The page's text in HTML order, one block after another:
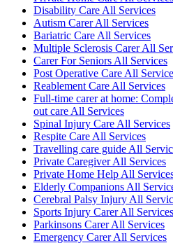
Disability Care All Services
Autism Carer All Services
Bariatric Care All Services
Multiple Sclerosis Carer All
Carer For Seniors All Services
Post Operative Care All
Reablement Care All Services
Full-time carer at home:
out care All Services
Spinal Injury Care All Services
Respite Care All Services
Travelling care guide All
Private Caregiver All Services
Private Home Help All
Elderly Companions All
Cerebral Palsy Injury All
Sports Injury Carer All Services
Parkinsons Carer All Services
Emergency Carer All Services